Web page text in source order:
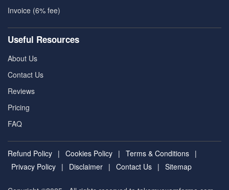
Invoice (6% fee)
Useful Resources
About Us
Contact Us
Reviews
Pricing
FAQ
Refund Policy | Cookies Policy | Terms & Conditions |
Privacy Policy | Disclaimer | Contact Us | Sitemap